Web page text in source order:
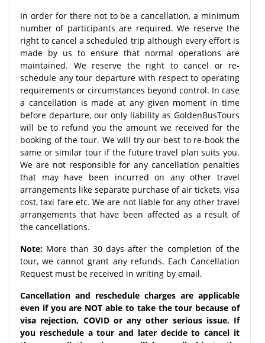
In order for there not to be a cancellation, a minimum
number of participants are required. We reserve the
right to cancel a scheduled trip although every effort is
made by us to ensure that normal operations are
maintained. We reserve the right to cancel or re-
schedule any tour departure with respect to operating
requirements or circumstances beyond control. In case
a cancellation is made at any given moment in time
before departure, our only liability as GoldenBusTours
will be to refund you the amount we received for the
booking of the tour. We will try our best to re-book the
same or similar tour if the future travel plan suits you.
We are not responsible for any cancellation penalties
that may have been incurred on any other travel
arrangements like separate purchase of air tickets, visa
cost, taxi fare etc. We are not liable for any other travel
arrangements that have been affected as a result of
the cancellations.
Note: More than 30 days after the completion of the
tour, we cannot grant any refunds. Each Cancellation
Request must be received in writing by email.
Cancellation and reschedule charges are applicable
even if you are NOT able to take the tour because of
visa rejection, COVID or any other serious issue. If
you reschedule a tour and later decide to cancel it